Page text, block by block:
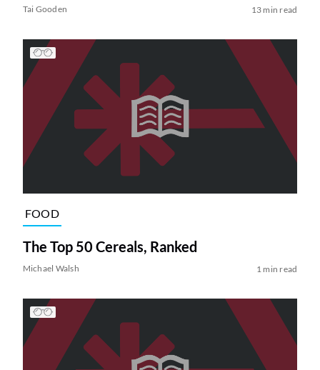
Tai Gooden 13 min read
FOOD
The Top 50 Cereals, Ranked
Michael Walsh 1 min read